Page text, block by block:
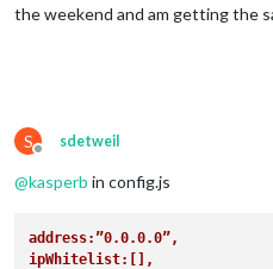
the weekend and am getting the
S
Offline
sdetweil
@kasperb in config.js
address:”0.0.0.0”,
ipWhitelist:[],